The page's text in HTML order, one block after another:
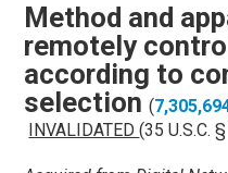
Method and
remotely
according to
selection(
INVALIDATED(35 U.S.C.